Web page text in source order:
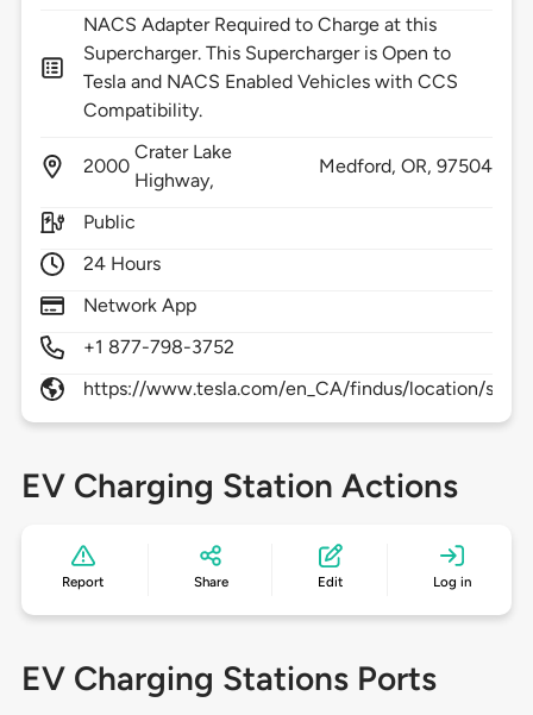
NACS Adapter Required to Charge at this
Supercharger. This Supercharger is Open to
Tesla and NACS Enabled Vehicles with CCS
Compatibility.
2000
Crater Lake
Highway,
Medford, OR,97504
Public
24 Hours
Network App
+1 877-798-3752
https://www.tesla.com/en_CA/findus/location/
EV Charging Station Actions
Report Share Edit Log in
EV Charging Stations Ports